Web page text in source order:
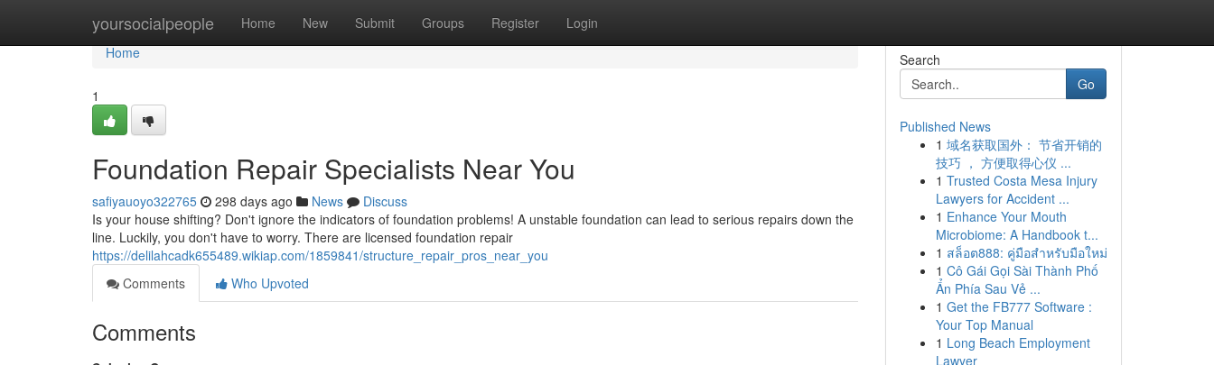
yoursocialpeople Home New Submit Groups Register Login
Home
Home
1
Foundation Repair Specialists Near You
safiyauoyo322765 298 days ago News
Discuss
Is your house shifting? Don't ignore the indicators of foundation problems! A unstable foundation can lead to serious repairs down the
line. Luckily, you don't have to worry. There are licensed foundation repair
https://delilahcadk655489.wikiap.com/1859841/structure_repair_pros_near_you
Comments
Who Upvoted
Comments
Search
Go
Published News
1 域名获取国外： 节省开销的
技巧 ， 方便取得心仪 ...
1 Trusted Costa Mesa Injury
Lawyers for Accident ...
1 Enhance Your Mouth
Microbiome: A Handbook t...
1 สล็อต888: คู่มือสำหรับมือใหม่
1 Cô Gái Gọi Sài Thành Phố
Ẩn Phía Sau Vẻ ...
1 Get the FB777 Software :
Your Top Manual
1 Long Beach Employment
Lawyer